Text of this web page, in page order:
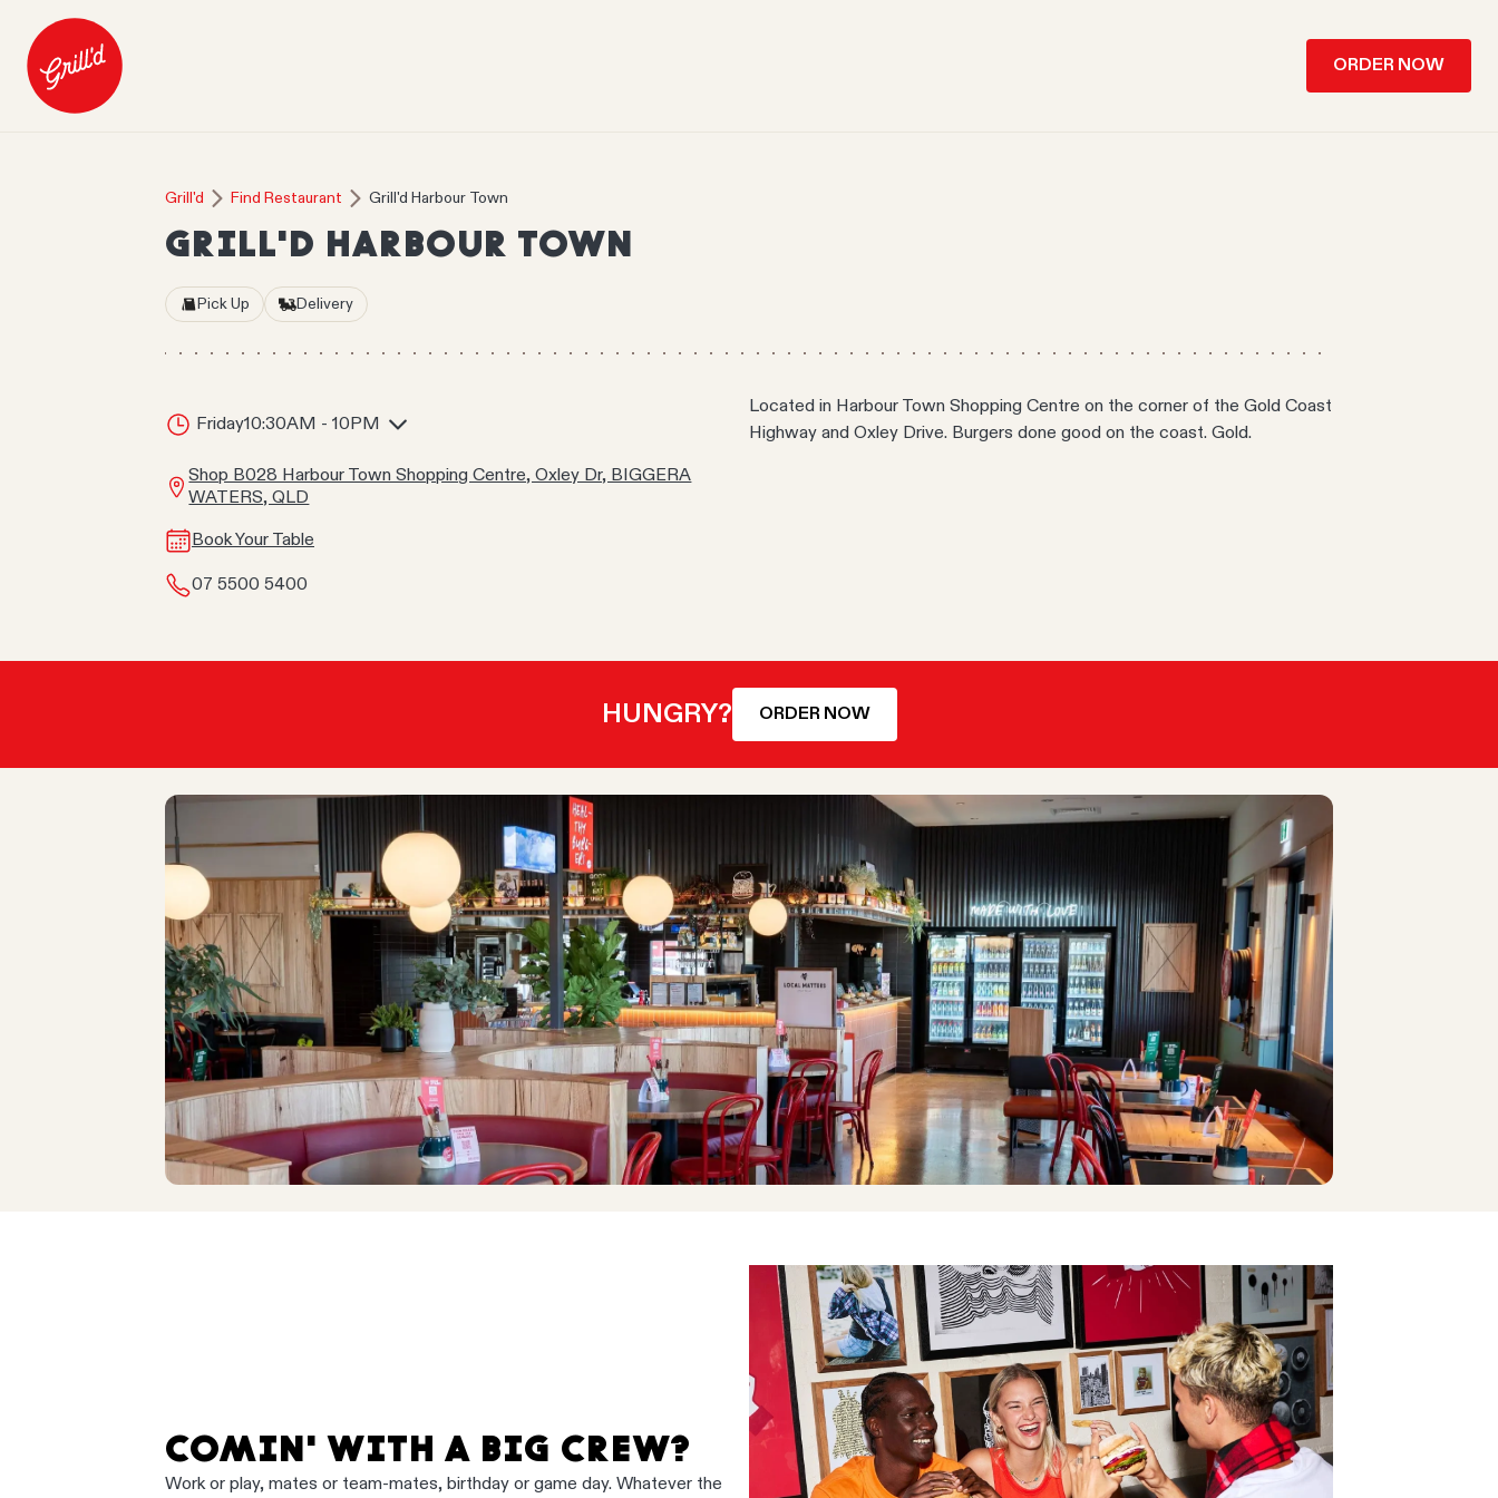
ORDER NOW
Grill'd Find Restaurant Grill'd Harbour Town
GRILL'D HARBOUR TOWN
Pick Up Delivery
Friday10:30AM - 10PM
Shop B028 Harbour Town Shopping Centre, Oxley Dr, BIGGERA
WATERS, QLD
Book Your Table
07 5500 5400
Located in Harbour Town Shopping Centre on the corner of the Gold Coast
Highway and Oxley Drive. Burgers done good on the coast. Gold.
HUNGRY? ORDER NOW
COMIN' WITH A BIG CREW?
Work or play, mates or team-mates, birthday or game day. Whatever the